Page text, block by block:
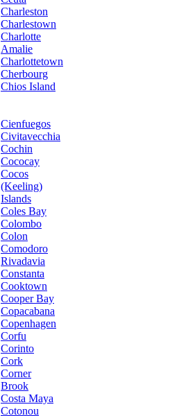
Charleston
Charlestown
Charlotte
Amalie
Charlottetown
Cherbourg
Chios Island
Cienfuegos
Civitavecchia
Cochin
Cococay
Cocos
(Keeling)
Islands
Coles Bay
Colombo
Colon
Comodoro
Rivadavia
Constanta
Cooktown
Cooper Bay
Copacabana
Copenhagen
Corfu
Corinto
Cork
Corner
Brook
Costa Maya
Cotonou